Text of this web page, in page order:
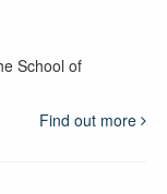
School of
Find out more